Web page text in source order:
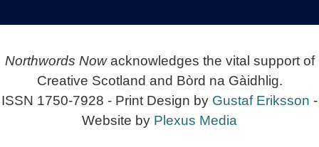
Northwords Nowacknowledges the vital support of
Creative Scotland and Bòrd na Gàidhlig.
ISSN 1750-7928 - Print Design by Gustaf Eriksson -
Website by Plexus Media